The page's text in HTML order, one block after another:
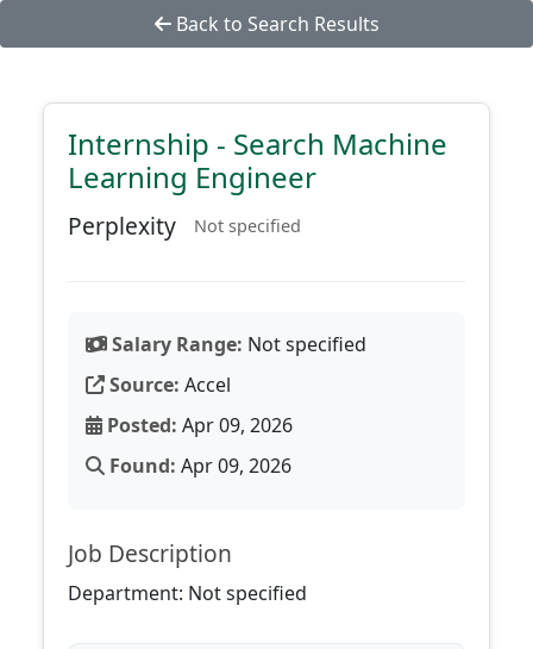
Back to Search Results
Internship - Search Machine
Learning Engineer
Perplexity Not specified
Salary Range: Not specified
Source: Accel
Posted: Apr 09, 2026
Found: Apr 09, 2026
Job Description
Department: Not specified